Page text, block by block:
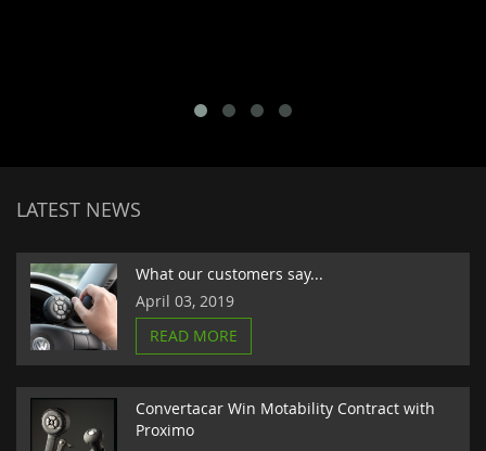
LATEST NEWS
What our customers say...
April 03, 2019
READ MORE
Convertacar Win Motability Contract with
Proximo